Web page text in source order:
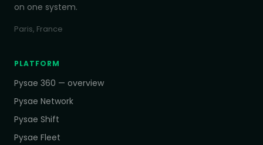
on one system.
Paris, France
PLATFORM
Pysae 360 — overview
Pysae Network
Pysae Shift
Pysae Fleet